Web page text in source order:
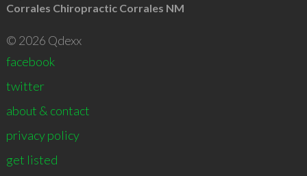
Corrales Chiropractic Corrales NM
© 2026 Qdexx
facebook
twitter
about & contact
privacy policy
get listed